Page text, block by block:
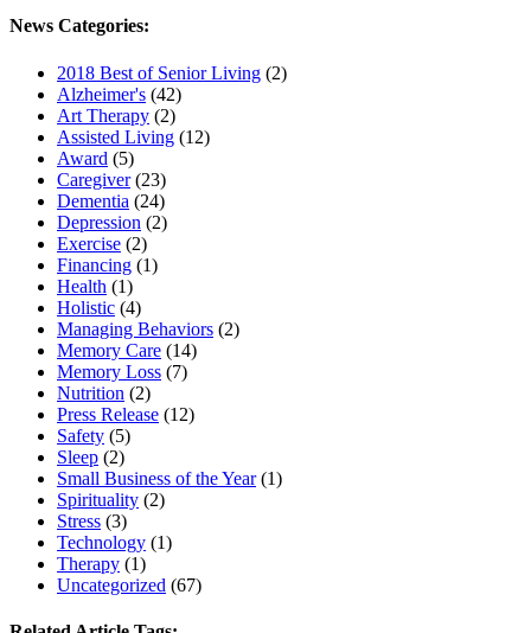
News Categories:
2018 Best of Senior Living (2)
Alzheimer's (42)
Art Therapy (2)
Assisted Living (12)
Award (5)
Caregiver(23)
Dementia (24)
Depression (2)
Exercise (2)
Financing (1)
Health (1)
Holistic (4)
Managing Behaviors (2)
Memory Care (14)
Memory Loss (7)
Nutrition (2)
Press Release (12)
Safety (5)
Sleep (2)
Small Business of the Year(1)
Spirituality (2)
Stress (3)
Technology (1)
Therapy (1)
Uncategorized (67)